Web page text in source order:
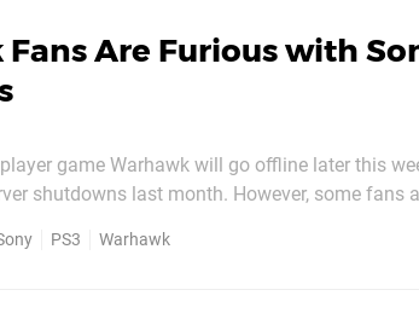
Are Furious with
game Warhawk will go offline later this
shutdowns last month. However, some fans
will notify...
PS3 Warhawk